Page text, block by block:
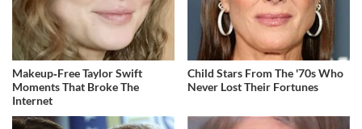
Makeup‑Free Taylor Swift
Moments That Broke The
Internet
Child Stars From The '70s Who
Never Lost Their Fortunes